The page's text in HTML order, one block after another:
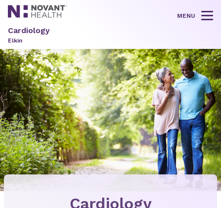
MENU
Cardiology
Elkin
Cardiology